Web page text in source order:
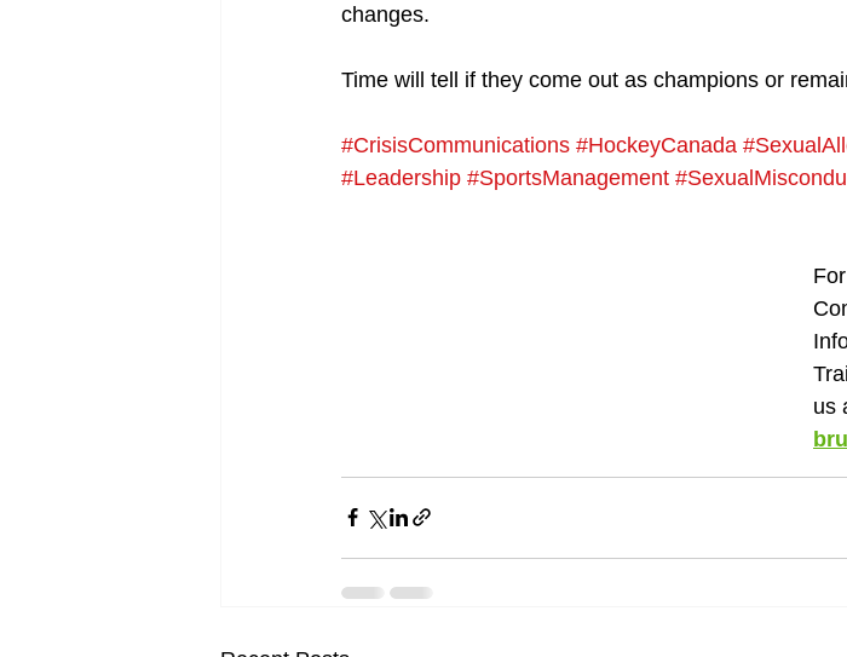
changes.
Time will tell if they come out as champions or
#CrisisCommunications #HockeyCanada
#Leadership #SportsManagement
us